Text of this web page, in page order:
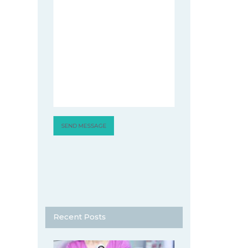
Recent Posts